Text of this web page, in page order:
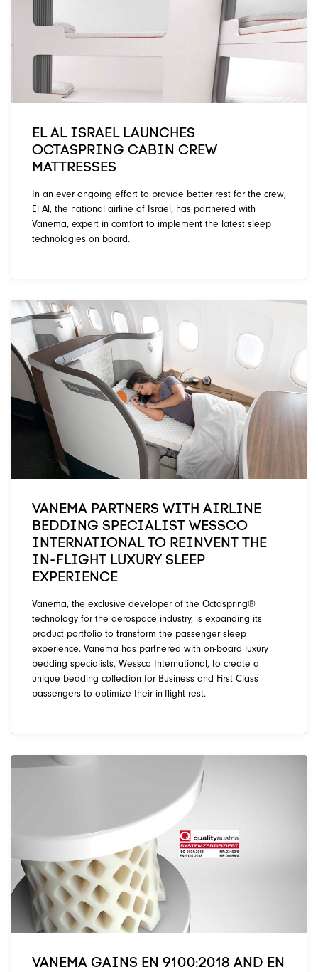
EL AL ISRAEL LAUNCHES
OCTASPRING CABIN CREW
MATTRESSES
In an ever ongoing effort to provide better rest for the crew,
El Al, the national airline of Israel, has partnered with
Vanema, expert in comfort to implement the latest sleep
technologies on board.
VANEMA PARTNERS WITH AIRLINE
BEDDING SPECIALIST WESSCO
INTERNATIONAL TO REINVENT THE
IN-FLIGHT LUXURY SLEEP
EXPERIENCE
Vanema, the exclusive developer of the Octaspring®
technology for the aerospace industry, is expanding its
product portfolio to transform the passenger sleep
experience. Vanema has partnered with on-board luxury
bedding specialists, Wessco International, to create a
unique bedding collection for Business and First Class
passengers to optimize their in-flight rest.
VANEMA GAINS EN 9100:2018 AND EN